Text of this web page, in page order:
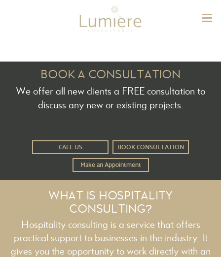
BOOK A CONSULTATION
We offer all new clients a FREE consultation to
discuss any new or existing projects.
CALL US BOOK CONSULTATION
Make an Appointment
WHAT IS HOSPITALITY
CONSULTING?
Hospitality consulting is a service that offers
practical support to businesses in the industry. It
gives you the opportunity to work directly with an